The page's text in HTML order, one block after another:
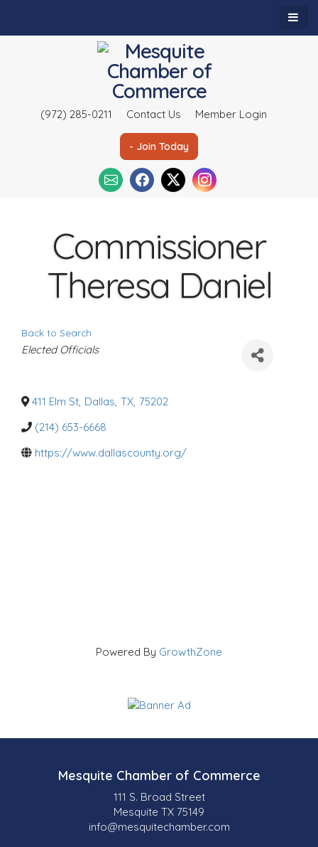
(972) 285-0211 Contact Us Member Login
- Join Today
Commissioner
Theresa Daniel
Back to Search
C
a
o
r
e
Elected Officials
411 Elm St, Dallas, TX, 75202
(214) 653-6668
https://www.dallascounty.org/
Powered By GrowthZone
Mesquite Chamber of Commerce
111 S. Broad Street
Mesquite TX 75149
info@mesquitechamber.com